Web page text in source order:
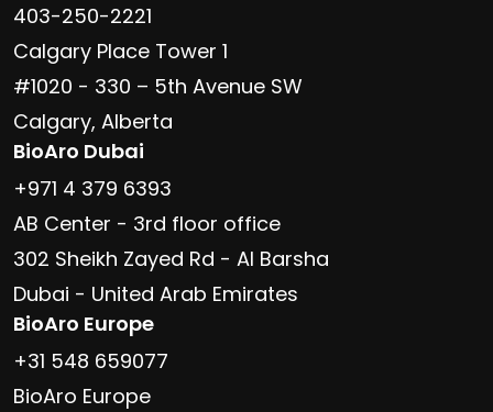
403-250-2221
Calgary Place Tower 1
#1020 - 330 – 5th Avenue SW
Calgary, Alberta
BioAro Dubai
+971 4 379 6393
AB Center - 3rd floor office
302 Sheikh Zayed Rd - Al Barsha
Dubai - United Arab Emirates
BioAro Europe
+31 548 659077
BioAro Europe